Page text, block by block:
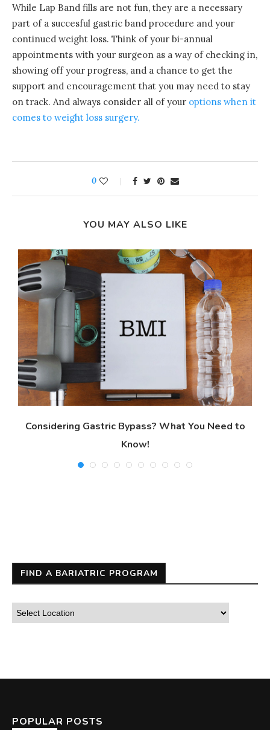
While Lap Band fills are not fun, they are a necessary
part of a succesful gastric band procedure and your
continued weight loss. Think of your bi-annual
appointments with your surgeon as a way of checking in,
showing off your progress, and a chance to get the
support and encouragement that you may need to stay
on track. And always consider all of your options when it
comes to weight loss surgery.
0
YOU MAY ALSO LIKE
Considering Gastric Bypass? What You Need to
Know!
FIND A BARIATRIC PROGRAM
POPULAR POSTS